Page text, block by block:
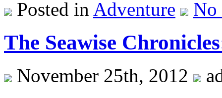
Posted in Adventure No
The Seawise
November 25th, 2012